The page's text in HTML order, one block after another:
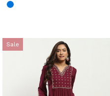
Sale